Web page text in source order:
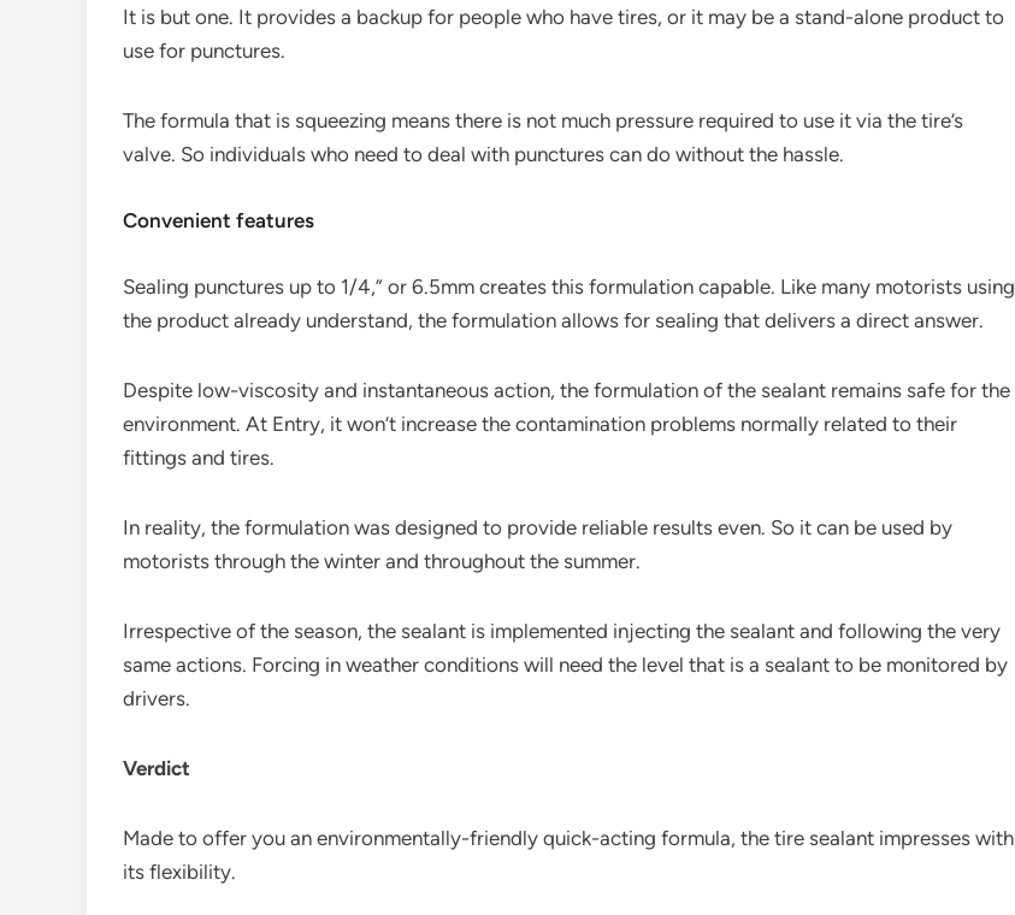
It is but one. It provides a backup for people who have tires, or it may be a stand-alone product to
use for punctures.
The formula that is squeezing means there is not much pressure required to use it via the tire’s
valve. So individuals who need to deal with punctures can do without the hassle.
Convenient features
Sealing punctures up to 1/4,” or 6.5mm creates this formulation capable. Like many motorists using
the product already understand, the formulation allows for sealing that delivers a direct answer.
Despite low-viscosity and instantaneous action, the formulation of the sealant remains safe for the
environment. At Entry, it won’t increase the contamination problems normally related to their
fittings and tires.
In reality, the formulation was designed to provide reliable results even. So it can be used by
motorists through the winter and throughout the summer.
Irrespective of the season, the sealant is implemented injecting the sealant and following the very
same actions. Forcing in weather conditions will need the level that is a sealant to be monitored by
drivers.
Verdict
Made to offer you an environmentally-friendly quick-acting formula, the tire sealant impresses with
its flexibility.